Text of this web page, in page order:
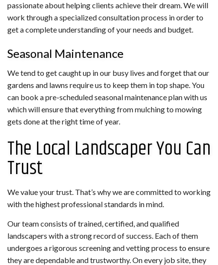
passionate about helping clients achieve their dream. We will
work through a specialized consultation process in order to
get a complete understanding of your needs and budget.
Seasonal Maintenance
We tend to get caught up in our busy lives and forget that our
gardens and lawns require us to keep them in top shape. You
can book a pre-scheduled seasonal maintenance plan with us
which will ensure that everything from mulching to mowing
gets done at the right time of year.
The Local Landscaper You Can
Trust
We value your trust. That’s why we are committed to working
with the highest professional standards in mind.
Our team consists of trained, certified, and qualified
landscapers with a strong record of success. Each of them
undergoes a rigorous screening and vetting process to ensure
they are dependable and trustworthy. On every job site, they